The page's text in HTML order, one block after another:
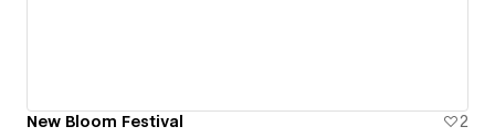
New Bloom Festival 2